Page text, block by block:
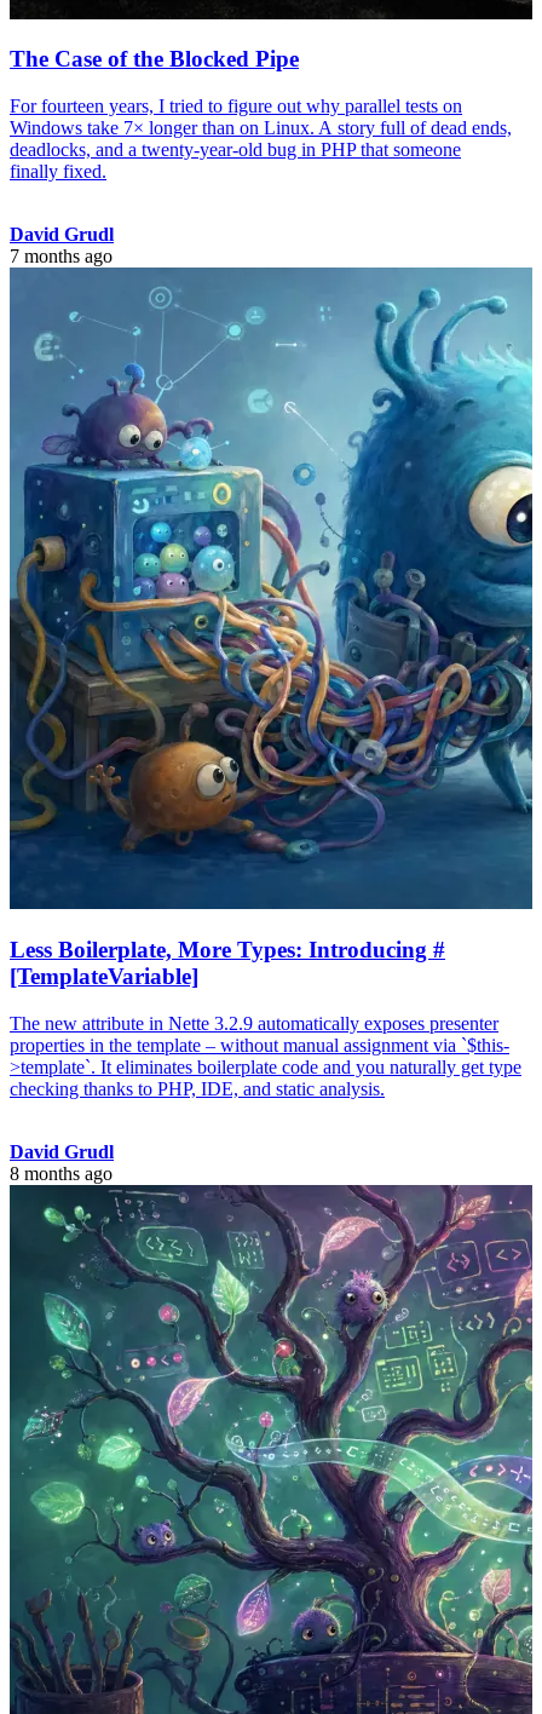
The Case of the Blocked Pipe
For fourteen years, I tried to figure out why parallel tests on
Windows take 7× longer than on Linux. A story full of dead ends,
deadlocks, and a twenty-year-old bug in PHP that someone
finally fixed.
David Grudl
7 months ago
Less Boilerplate, More Types: Introducing #
[TemplateVariable]
The new attribute in Nette 3.2.9 automatically exposes presenter
properties in the template – without manual assignment via `$this-
>template`. It eliminates boilerplate code and you naturally get type
checking thanks to PHP, IDE, and static analysis.
David Grudl
8 months ago